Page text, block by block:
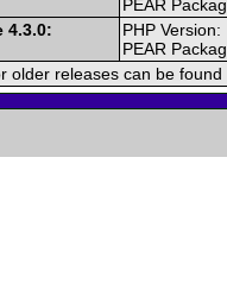
PEAR
4.3.0:
PHP
PEAR
older releases can be